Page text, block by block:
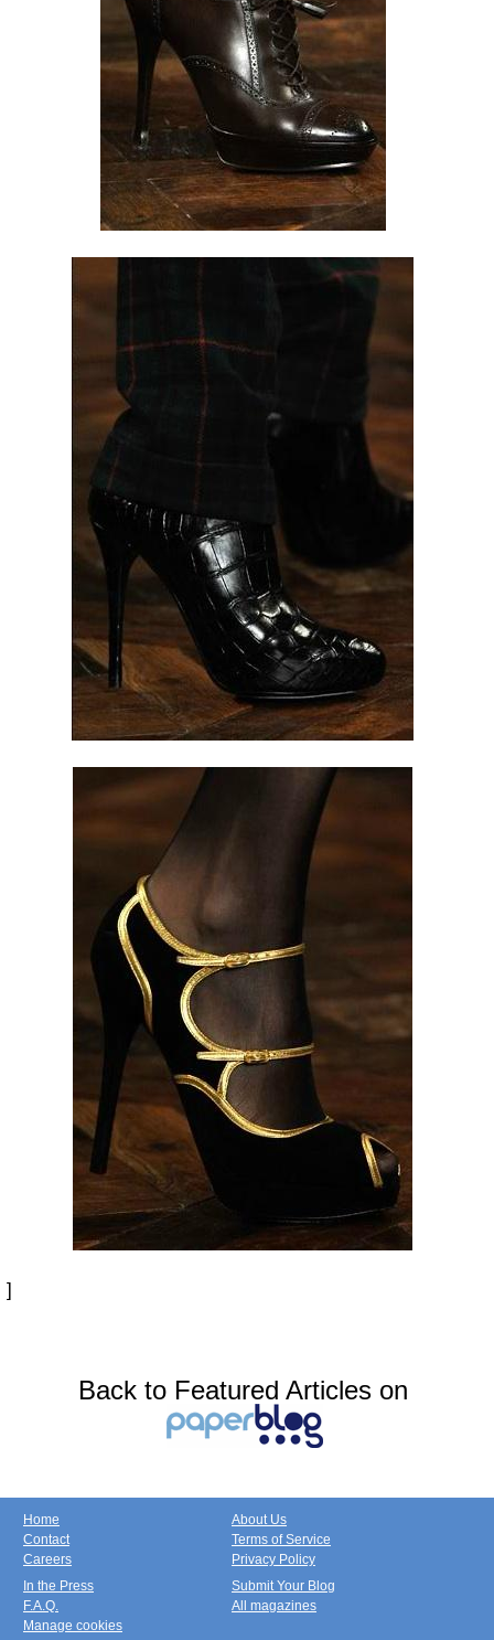
]
Back to Featured Articles on
Home
Contact
Careers
About Us
Terms of Service
Privacy Policy
In the Press
F.A.Q.
Manage cookies
Submit Your Blog
All magazines